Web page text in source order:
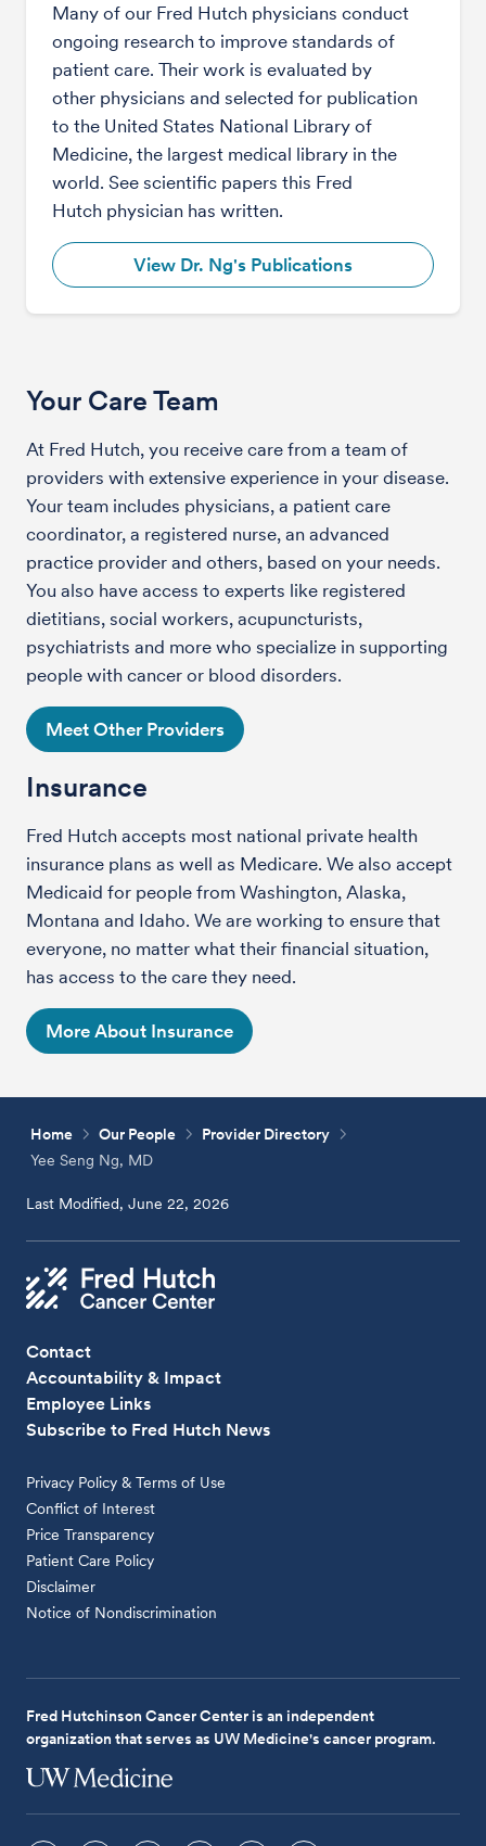
Many of our Fred Hutch physicians conduct
ongoing research to improve standards of
patient care. Their work is evaluated by
other physicians and selected for publication
to the United States National Library of
Medicine, the largest medical library in the
world. See scientific papers this Fred
Hutch physician has written.
View Dr. Ng's Publications
Your Care Team
At Fred Hutch, you receive care from a team of
providers with extensive experience in your disease.
Your team includes physicians, a patient care
coordinator, a registered nurse, an advanced
practice provider and others, based on your needs.
You also have access to experts like registered
dietitians, social workers, acupuncturists,
psychiatrists and more who specialize in supporting
people with cancer or blood disorders.
Meet Other Providers
Insurance
Fred Hutch accepts most national private health
insurance plans as well as Medicare. We also accept
Medicaid for people from Washington, Alaska,
Montana and Idaho. We are working to ensure that
everyone, no matter what their financial situation,
has access to the care they need.
More About Insurance
Home Our People
Provider Directory
Yee Seng Ng, MD
Last Modified, June 22, 2026
Contact
Accountability & Impact
Employee Links
Subscribe to Fred Hutch News
Privacy Policy & Terms of Use
Conflict of Interest
Price Transparency
Patient Care Policy
Disclaimer
Notice of Nondiscrimination
Fred Hutchinson Cancer Center is an independent
organization that serves as UW Medicine's cancer program.